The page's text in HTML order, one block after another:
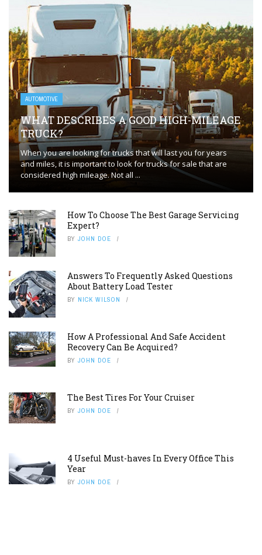
AUTOMOTIVE
WHAT DESCRIBES A GOOD HIGH-MILEAGE
TRUCK?
When you are looking for trucks that will last you for years
and miles, it is important to look for trucks for sale that are
considered high mileage. Not all ...
How To Choose The Best Garage Servicing
Expert?
BY JOHN DOE
Answers To Frequently Asked Questions
About Battery Load Tester
BY NICK WILSON
How A Professional And Safe Accident
Recovery Can Be Acquired?
BY JOHN DOE
The Best Tires For Your Cruiser
BY JOHN DOE
4 Useful Must-haves In Every Office This
Year
BY JOHN DOE